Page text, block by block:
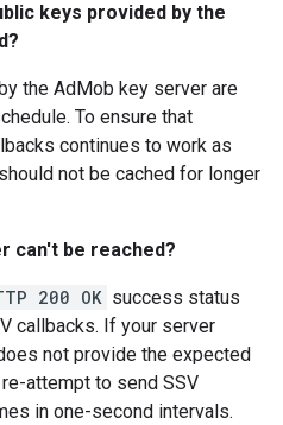
keys provided by the
the AdMob key server are
To ensure that
continues to work as
not be cached for longer
can't be reached?
200 OK success status
callbacks. If your server
not provide the expected
attempt to send SSV
in one-second intervals.